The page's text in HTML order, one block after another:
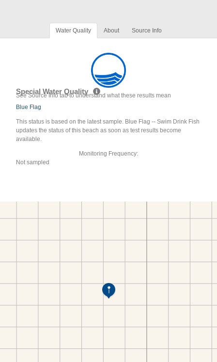
Water Quality About Source Info
Special Water Quality
See Source Info tab to understand what these results mean
Blue Flag
This status is based on the latest sample. Blue Flag -- Swim Drink Fish
updates the status of this beach as soon as test results become
available.
Monitoring Frequency:
Not sampled